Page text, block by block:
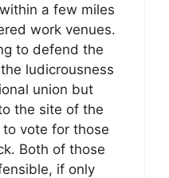
a few miles
work venues.
to defend the
ludicrousness
union but
the site of the
to vote for those
Both of those
if only